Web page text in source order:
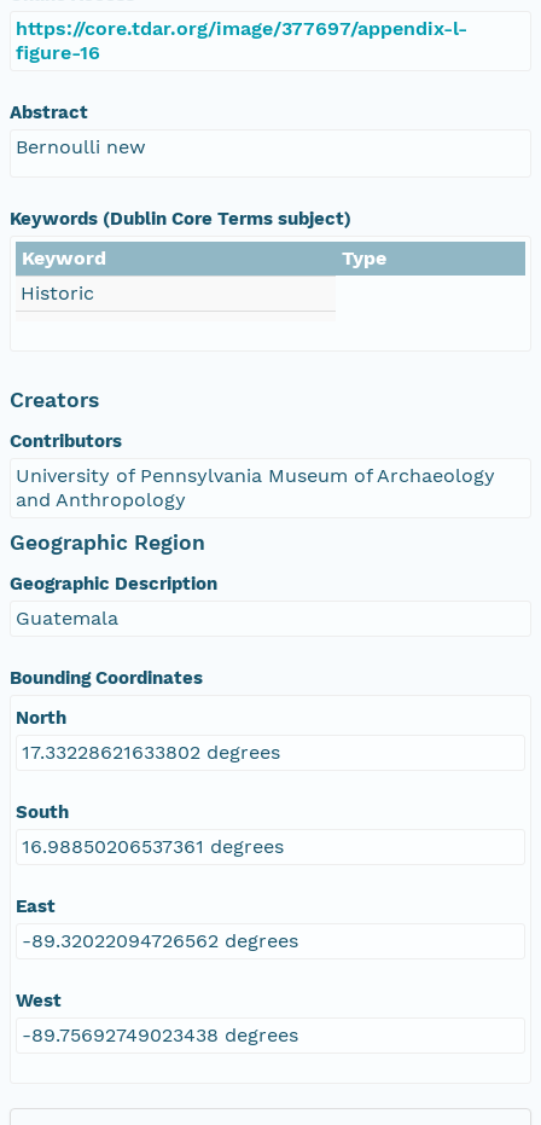
https://core.tdar.org/image/377697/appendix-l-
figure-16
Abstract
Bernoulli new
Keywords (Dublin Core Terms subject)
Keyword
Type
Historic
Creators
Contributors
University of Pennsylvania Museum of Archaeology
and Anthropology
Geographic Region
Geographic Description
Guatemala
Bounding Coordinates
North
17.33228621633802 degrees
South
16.98850206537361 degrees
East
-89.32022094726562 degrees
West
-89.75692749023438 degrees